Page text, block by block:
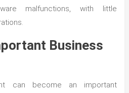
malfunctions, with little
Business
can become an important